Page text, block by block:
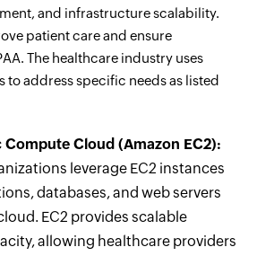
and infrastructure scalability.
patient care and ensure
The healthcare industry uses
to address specific needs as listed
Compute Cloud (Amazon EC2):
leverage EC2 instances
databases, and web servers
EC2 provides scalable
allowing healthcare providers